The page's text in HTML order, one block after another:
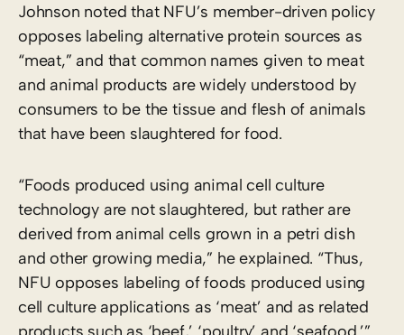
Johnson noted that NFU’s member-driven policy
opposes labeling alternative protein sources as
“meat,” and that common names given to meat
and animal products are widely understood by
consumers to be the tissue and flesh of animals
that have been slaughtered for food.
“Foods produced using animal cell culture
technology are not slaughtered, but rather are
derived from animal cells grown in a petri dish
and other growing media,” he explained. “Thus,
NFU opposes labeling of foods produced using
cell culture applications as ‘meat’ and as related